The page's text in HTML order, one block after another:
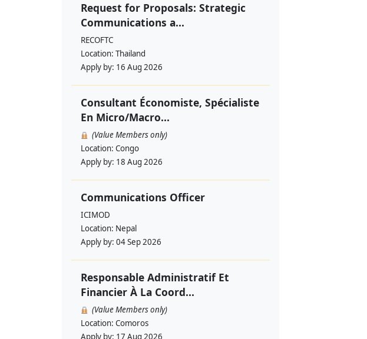
Request for Proposals: Strategic
Communications a...
RECOFTC
Location: Thailand
Apply by: 16 Aug 2026
Consultant Économiste, Spécialiste
En Micro/Macro...
(Value Members only)
Location: Congo
Apply by: 18 Aug 2026
Communications Officer
ICIMOD
Location: Nepal
Apply by: 04 Sep 2026
Responsable Administratif Et
Financier À La Coord...
(Value Members only)
Location: Comoros
Apply by: 17 Aug 2026